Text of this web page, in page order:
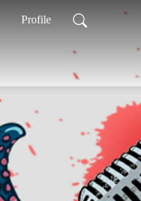
Profile